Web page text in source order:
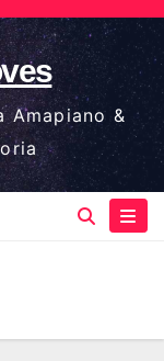
Amapiano &